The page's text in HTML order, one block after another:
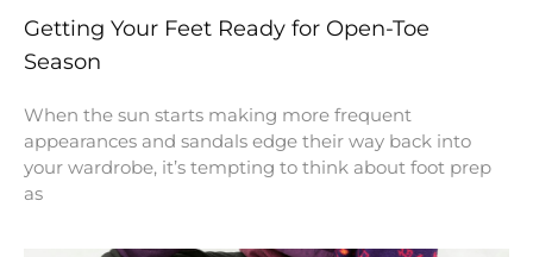
Getting Your Feet Ready for Open-Toe
Season
When the sun starts making more frequent
appearances and sandals edge their way back into
your wardrobe, it’s tempting to think about foot prep
as